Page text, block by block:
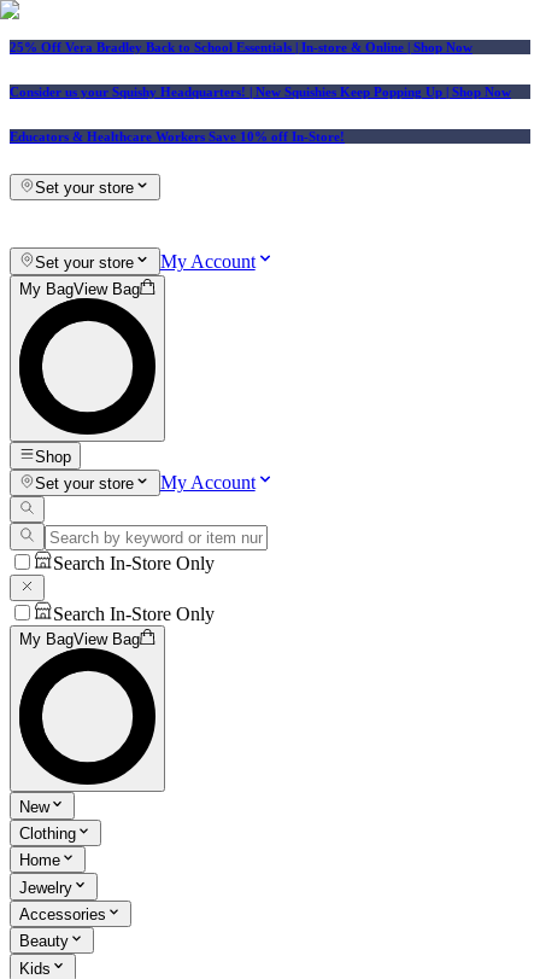
25% Off Vera Bradley Back to School Essentials | In-store & Online | Shop Now
Consider us your Squishy Headquarters! | New Squishies Keep Popping Up | Shop Now
Educators & Healthcare Workers Save 10% off In-Store!
Set your store
Set your store My Account
My BagView Bag
Shop
Set your store
My Account
Search In-Store Only
Search In-Store Only
My BagView Bag
New
Clothing
Home
Jewelry
Accessories
Beauty
Kids